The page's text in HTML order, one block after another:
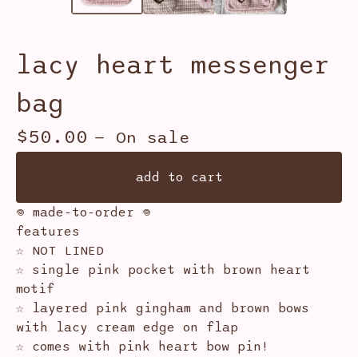
lacy heart messenger
bag
$50.00 — On sale
add to cart
𖦹 made-to-order 𖦹
features
☆ NOT LINED
☆ single pink pocket with brown heart
motif
☆ layered pink gingham and brown bows
with lacy cream edge on flap
☆ comes with pink heart bow pin!